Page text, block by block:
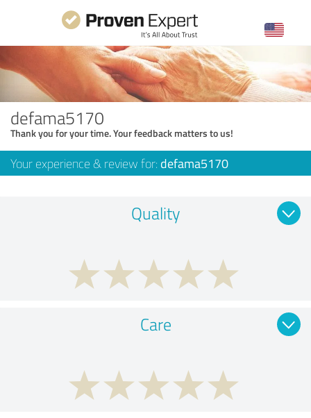
defama5170
Thank you for your time. Your feedback matters to us!
Your experience & review for: defama5170
Quality
Care